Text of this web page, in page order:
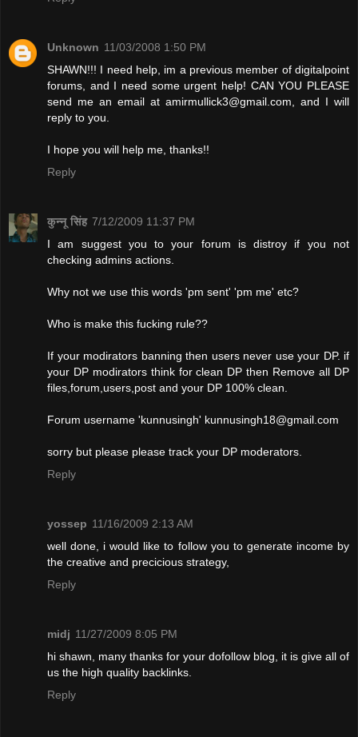
Unknown 11/03/2008 1:50 PM
SHAWN!!! I need help, im a previous member of digitalpoint
forums, and I need some urgent help! CAN YOU PLEASE
send me an email at amirmullick3@gmail.com, and I will
reply to you.
I hope you will help me, thanks!!
Reply
कुन्नू सिंह 7/12/2009 11:37 PM
I am suggest you to your forum is distroy if you not
checking admins actions.
Why not we use this words 'pm sent' 'pm me' etc?
Who is make this fucking rule??
If your modirators banning then users never use your DP. if
your DP modirators think for clean DP then Remove all DP
files,forum,users,post and your DP 100% clean.
Forum username 'kunnusingh' kunnusingh18@gmail.com
sorry but please please track your DP moderators.
Reply
yossep 11/16/2009 2:13 AM
well done, i would like to follow you to generate income by
the creative and precicious strategy,
Reply
midj 11/27/2009 8:05 PM
hi shawn, many thanks for your dofollow blog, it is give all of
us the high quality backlinks.
Reply